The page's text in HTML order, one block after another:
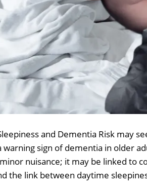
and Dementia Risk may
warning sign of dementia in older
nuisance; it may be linked to
the link between daytime